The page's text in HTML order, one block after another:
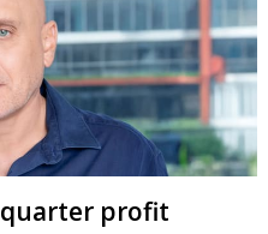
quarter profit